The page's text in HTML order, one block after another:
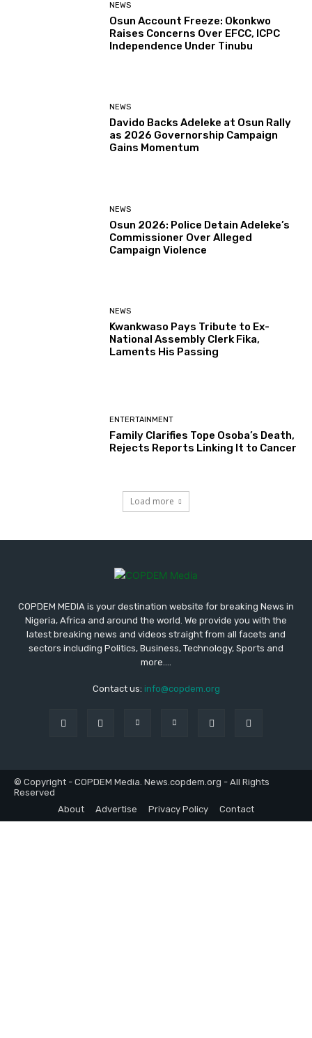
NEWS
Osun Account Freeze: Okonkwo
Raises Concerns Over EFCC, ICPC
Independence Under Tinubu
NEWS
Davido Backs Adeleke at Osun Rally
as 2026 Governorship Campaign
Gains Momentum
NEWS
Osun 2026: Police Detain Adeleke’s
Commissioner Over Alleged
Campaign Violence
NEWS
Kwankwaso Pays Tribute to Ex-
National Assembly Clerk Fika,
Laments His Passing
ENTERTAINMENT
Family Clarifies Tope Osoba’s Death,
Rejects Reports Linking It to Cancer
Load more
COPDEM MEDIA is your destination website for breaking News in
Nigeria, Africa and around the world. We provide you with the
latest breaking news and videos straight from all facets and
sectors including Politics, Business, Technology, Sports and
more....
Contact us: info@copdem.org
© Copyright - COPDEM Media. News.copdem.org - All Rights
Reserved
About
Advertise Privacy Policy Contact